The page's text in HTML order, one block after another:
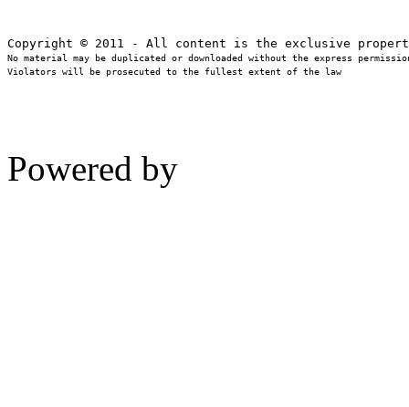
No material may be duplicated or downloaded without the express
Violators will be prosecuted to the fullest extent of the law
Powered by